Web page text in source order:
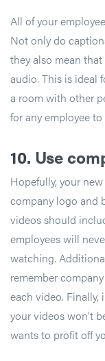
All of your
Not only do
they also mean
audio. This is ideal
a room with other
for any employee
10. Use
Hopefully, your
company logo and
videos should
employees will
watching.
remember
each video.
your videos won’t
wants to profit off